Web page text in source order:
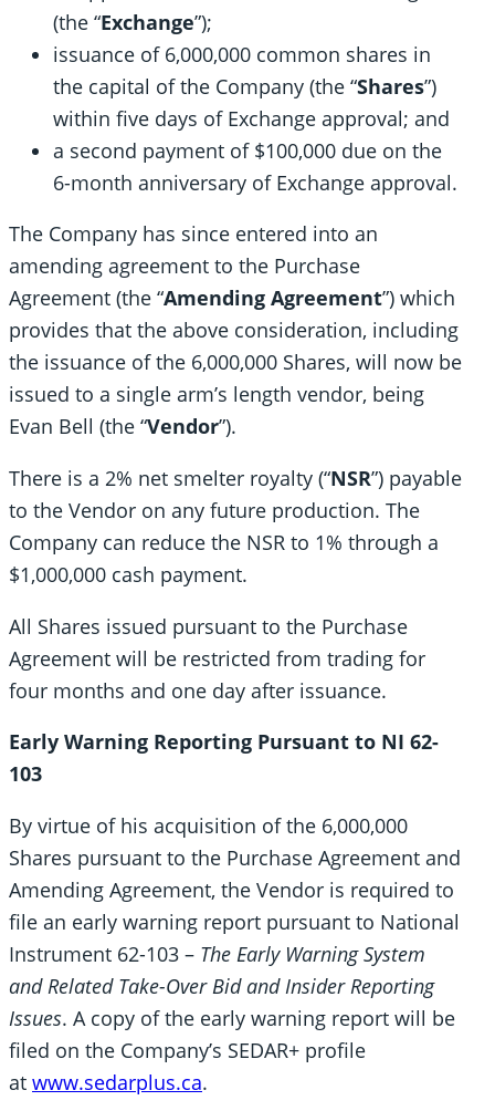
(the “Exchange”);
issuance of 6,000,000 common shares in
the capital of the Company (the “Shares”)
within five days of Exchange approval; and
a second payment of $100,000 due on the
6-month anniversary of Exchange approval.
The Company has since entered into an
amending agreement to the Purchase
Agreement (the “Amending Agreement”) which
provides that the above consideration, including
the issuance of the 6,000,000 Shares, will now be
issued to a single arm’s length vendor, being
Evan Bell (the “Vendor”).
There is a 2% net smelter royalty (“NSR”) payable
to the Vendor on any future production. The
Company can reduce the NSR to 1% through a
$1,000,000 cash payment.
All Shares issued pursuant to the Purchase
Agreement will be restricted from trading for
four months and one day after issuance.
Early Warning Reporting Pursuant to NI 62-
103
By virtue of his acquisition of the 6,000,000
Shares pursuant to the Purchase Agreement and
Amending Agreement, the Vendor is required to
file an early warning report pursuant to National
Instrument 62-103 – The Early Warning System
and Related Take-Over Bid and Insider Reporting
Issues. A copy of the early warning report will be
filed on the Company’s SEDAR+ profile
at www.sedarplus.ca.